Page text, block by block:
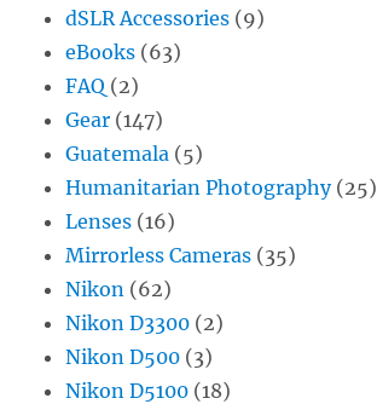
dSLR Accessories (9)
eBooks (63)
FAQ (2)
Gear (147)
Guatemala (5)
Humanitarian Photography(25)
Lenses (16)
Mirrorless Cameras (35)
Nikon (62)
Nikon D3300 (2)
Nikon D500 (3)
Nikon D5100 (18)